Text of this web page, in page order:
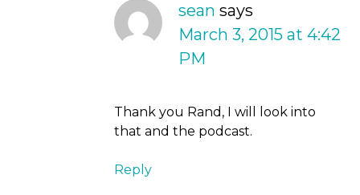
sean says
March 3, 2015 at 4:42
PM
Thank you Rand, I will look into
that and the podcast.
Reply